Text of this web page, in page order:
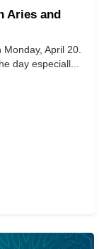
Aries and
April 20.
day especiall...